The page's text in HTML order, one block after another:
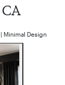
Minimal Design